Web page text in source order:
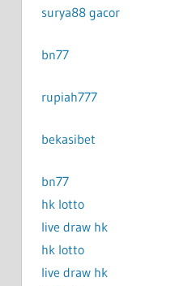
surya88 gacor
bn77
rupiah777
bekasibet
bn77
hk lotto
live draw hk
hk lotto
live draw hk